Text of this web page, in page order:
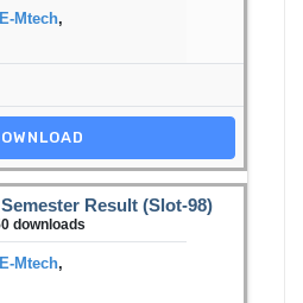
Mtech,
Result (Slot-98)
downloads
Mtech,